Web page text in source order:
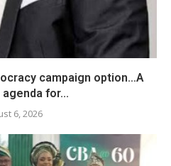
campaign option…A
agenda for...
6, 2026